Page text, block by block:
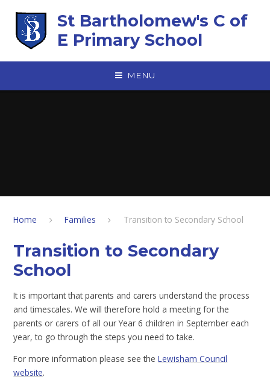
St Bartholomew's C of
E Primary School
MENU
Home Families Transition to Secondary School
Transition to Secondary
School
It is important that parents and carers understand the process
and timescales. We will therefore hold a meeting for the
parents or carers of all our Year 6 children in September each
year, to go through the steps you need to take.
For more information please see theLewisham Council
website.